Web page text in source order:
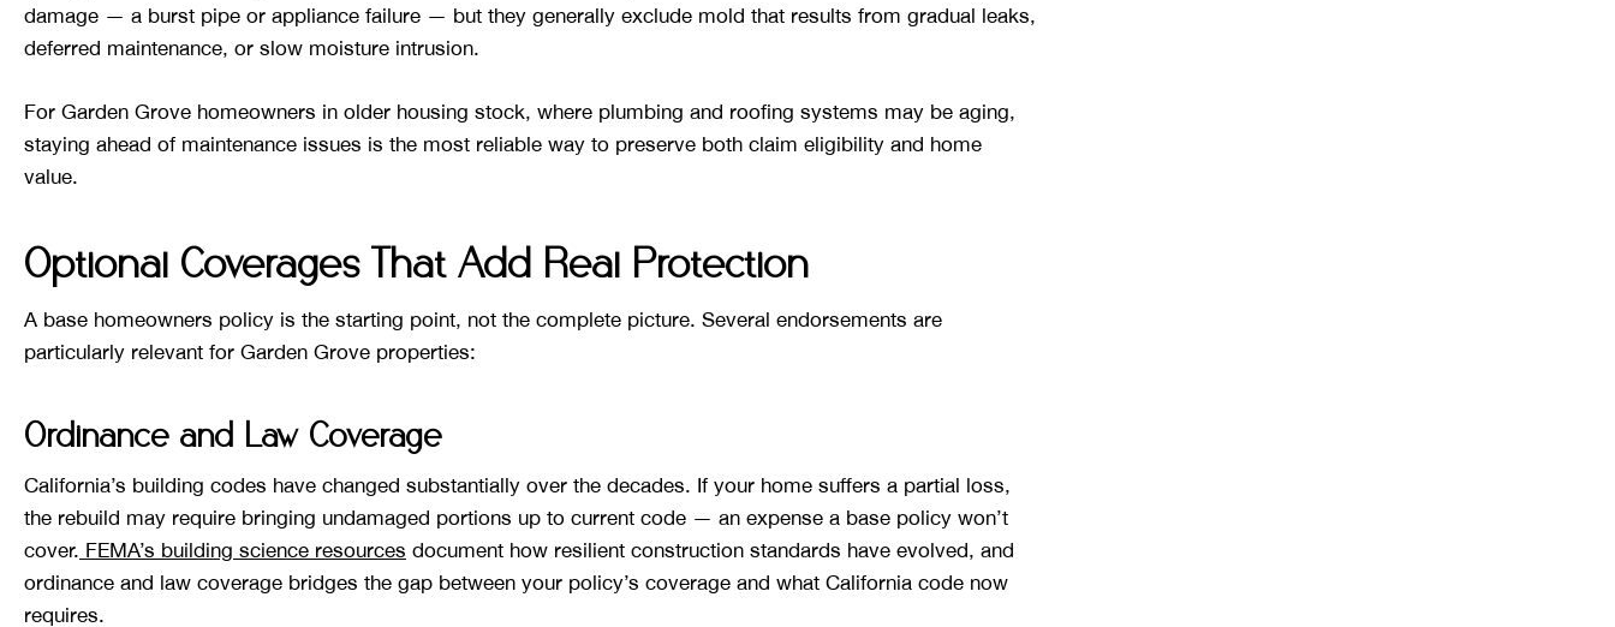
damage — a burst pipe or appliance failure — but they generally exclude mold that results from gradual leaks,
deferred maintenance, or slow moisture intrusion.
For Garden Grove homeowners in older housing stock, where plumbing and roofing systems may be aging,
staying ahead of maintenance issues is the most reliable way to preserve both claim eligibility and home
value.
Optional Coverages That Add Real Protection
A base homeowners policy is the starting point, not the complete picture. Several endorsements are
particularly relevant for Garden Grove properties:
Ordinance and Law Coverage
California’s building codes have changed substantially over the decades. If your home suffers a partial loss,
the rebuild may require bringing undamaged portions up to current code — an expense a base policy won’t
cover. FEMA’s building science resources document how resilient construction standards have evolved, and
ordinance and law coverage bridges the gap between your policy’s coverage and what California code now
requires.